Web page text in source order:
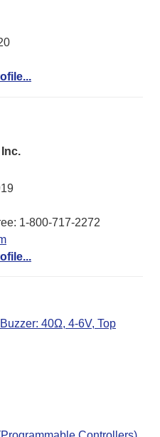
1-800-717-2272
40Ω, 4-6V, Top